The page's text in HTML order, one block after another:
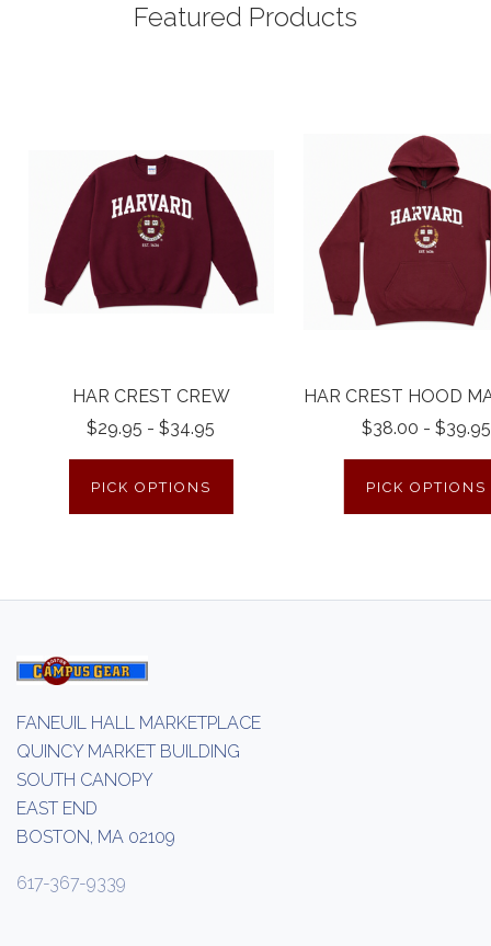
Featured Products
HAR CREST CREW
$29.95 - $34.95
PICK OPTIONS
HAR CREST HOOD
$38.00 - $39.95
PICK OPTIONS
FANEUIL HALL MARKETPLACE
QUINCY MARKET BUILDING
SOUTH CANOPY
EAST END
BOSTON, MA 02109
617-367-9339